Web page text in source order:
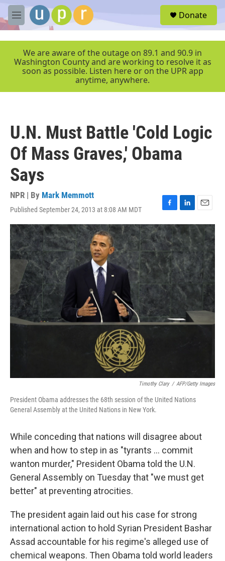
Skip to main content
M
e
r
Donate
We are aware of the outage on 89.1 and 90.9 in
Washington County and are working to resolve it as
soon as possible. Listen here or on the UPR app
anytime, anywhere.
U.N. Must Battle 'Cold Logic
Of Mass Graves,' Obama
Says
NPR | By Mark Memmott
Published September 24, 2013 at 8:08 AM MDT
F
a
c
e
b
o
o
k
L
i
n
k
e
d
I
n
E
m
a
i
l
Timothy Clary / AFP/Getty Images
President Obama addresses the 68th session of the United Nations
General Assembly at the United Nations in New York.
While conceding that nations will disagree about
when and how to step in as "tyrants ... commit
wanton murder," President Obama told the U.N.
General Assembly on Tuesday that "we must get
better" at preventing atrocities.
The president again laid out his case for strong
international action to hold Syrian President Bashar
Assad accountable for his regime's alleged use of
chemical weapons. Then Obama told world leaders